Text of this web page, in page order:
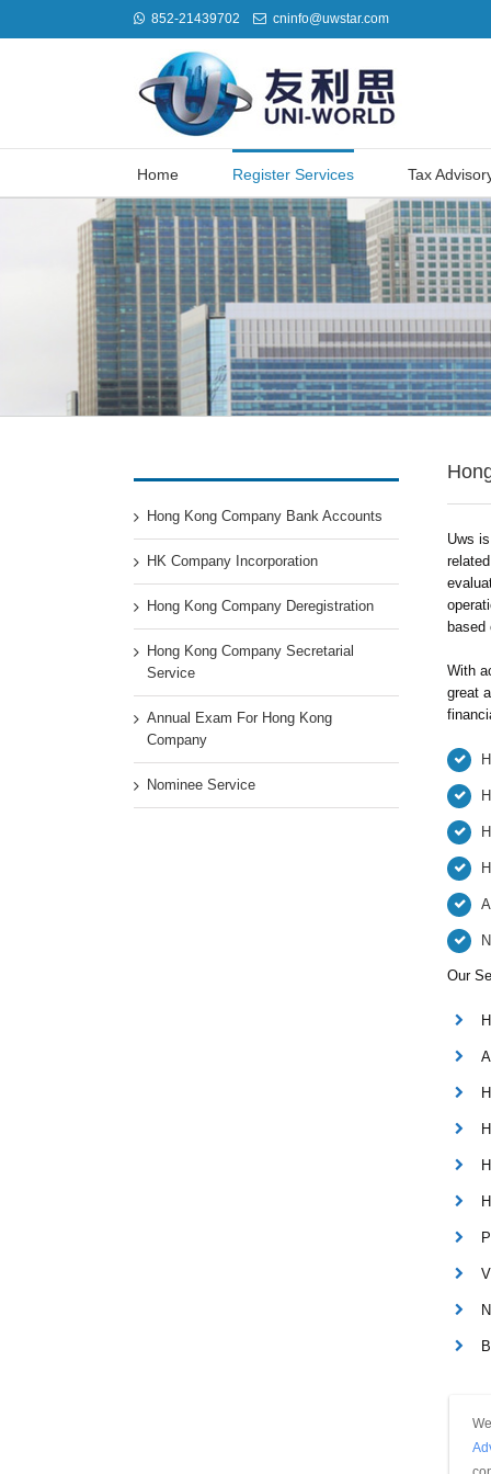
852-21439702 cninfo@uwstar.com
Home Register Services Tax
Hong Kong Company Bank Accounts
HK Company Incorporation
Hong Kong Company Deregistration
Hong Kong Company Secretarial
Service
Annual Exam For Hong Kong
Company
Nominee Service
Uws
With
great
Our